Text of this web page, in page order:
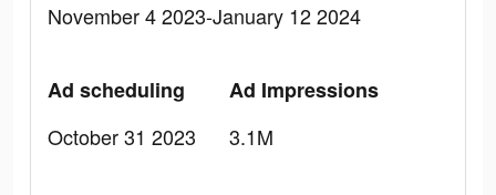
November 4 2023-January 12 2024
Ad scheduling
October 31 2023
Ad Impressions
3.1M